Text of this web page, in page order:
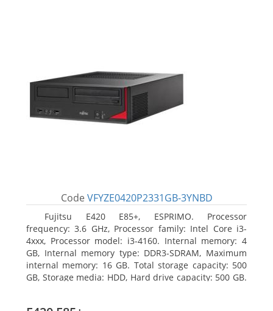
Code VFYZE0420P2331GB-3YNBD
Fujitsu E420 E85+, ESPRIMO. Processor
frequency: 3.6 GHz, Processor family: Intel Core i3-
4xxx, Processor model: i3-4160. Internal memory: 4
GB, Internal memory type: DDR3-SDRAM, Maximum
internal memory: 16 GB. Total storage capacity: 500
GB, Storage media: HDD, Hard drive capacity: 500 GB.